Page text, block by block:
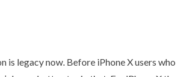
is legacy now. Before iPhone X users who